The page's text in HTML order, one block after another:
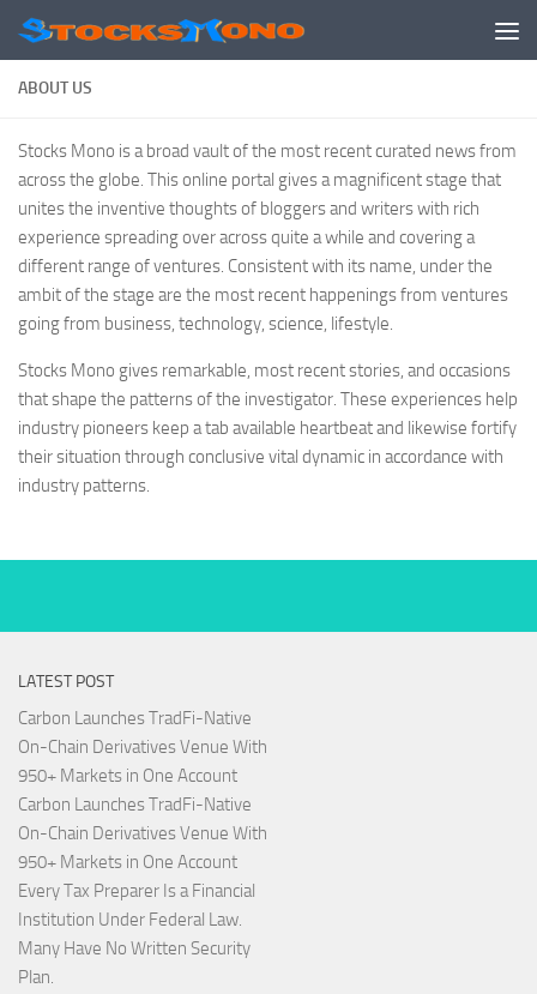
Skip to content
ABOUT US
Stocks Mono is a broad vault of the most recent curated news from
across the globe. This online portal gives a magnificent stage that
unites the inventive thoughts of bloggers and writers with rich
experience spreading over across quite a while and covering a
different range of ventures. Consistent with its name, under the
ambit of the stage are the most recent happenings from ventures
going from business, technology, science, lifestyle.
Stocks Mono gives remarkable, most recent stories, and occasions
that shape the patterns of the investigator. These experiences help
industry pioneers keep a tab available heartbeat and likewise fortify
their situation through conclusive vital dynamic in accordance with
industry patterns.
LATEST POST
Carbon Launches TradFi-Native
On-Chain Derivatives Venue With
950+ Markets in One Account
Carbon Launches TradFi-Native
On-Chain Derivatives Venue With
950+ Markets in One Account
Every Tax Preparer Is a Financial
Institution Under Federal Law.
Many Have No Written Security
Plan.